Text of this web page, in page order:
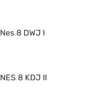
Nes 8 DWJ I
NES 8 KDJ II